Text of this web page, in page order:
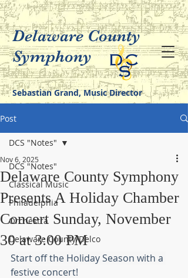
Delaware County
Symphony
Sebastian Grand, Music Director
Post
DCS "Notes"
Classical Music
Philadelphia
Orchestra
Delaware County/Delco
DCS "Notes"
Delaware County Symphony
Presents A Holiday Chamber
Concert Sunday, November
30 at 3:00 PM
Nov 6, 2025
Start off the Holiday Season with a
festive concert!